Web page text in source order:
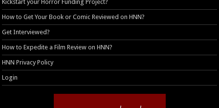
Kickstart your Horror Funding Project?
How to Get Your Book or Comic Reviewed on HNN?
Get Interviewed?
How to Expedite a Film Review on HNN?
HNN Privacy Policy
Login